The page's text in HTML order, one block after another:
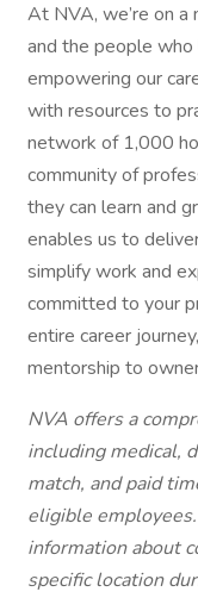
At NVA, we’re on
and the people
empowering our
with resources to
network of 1,000
community of
they can learn and
enables us to
simplify work and
committed to your
entire career
mentorship to
NVA offers a
including medical,
match, and paid
eligible
information about
specific location